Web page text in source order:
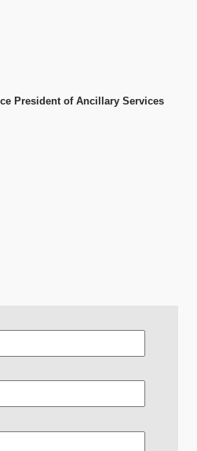
President of Ancillary Services